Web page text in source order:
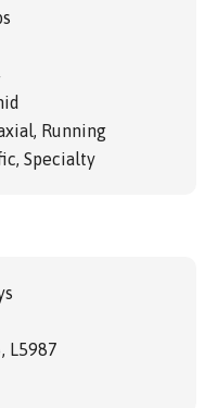
Running
Specialty
L5987